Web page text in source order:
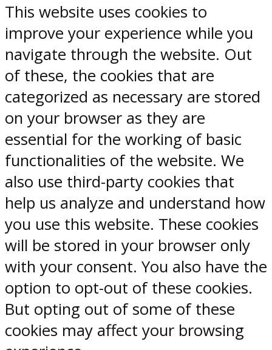
This website uses cookies to
improve your experience while you
navigate through the website. Out
of these, the cookies that are
categorized as necessary are stored
on your browser as they are
essential for the working of basic
functionalities of the website. We
also use third-party cookies that
help us analyze and understand how
you use this website. These cookies
will be stored in your browser only
with your consent. You also have the
option to opt-out of these cookies.
But opting out of some of these
cookies may affect your browsing